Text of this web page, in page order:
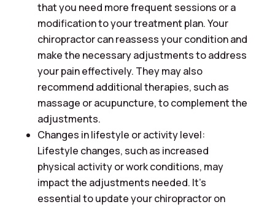
that you need more frequent sessions or a
modification to your treatment plan. Your
chiropractor can reassess your condition and
make the necessary adjustments to address
your pain effectively. They may also
recommend additional therapies, such as
massage or acupuncture, to complement the
adjustments.
Changes in lifestyle or activity level:
Lifestyle changes, such as increased
physical activity or work conditions, may
impact the adjustments needed. It’s
essential to update your chiropractor on